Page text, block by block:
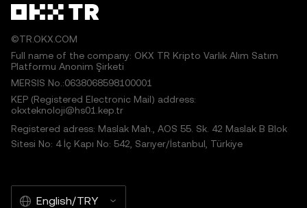
©TR.OKX.COM
Full name of the company: OKX TR Kripto Varlık Alım Satım
Platformu Anonim Şirketi
MERSIS No.:0638068598100001
KEP (Registered Electronic Mail) address:
okxteknoloji@hs01.kep.tr
Registered adress: Maslak Mah., AOS 55. Sk. 42 Maslak B Blok
Sitesi No: 4 İç Kapı No: 542, Sarıyer/İstanbul, Türkiye
English/TRY